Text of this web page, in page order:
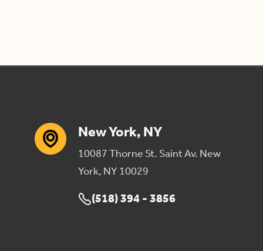
New York, NY
10087 Thorne St. Saint Av. New
York, NY 10029
(518) 394 - 3856